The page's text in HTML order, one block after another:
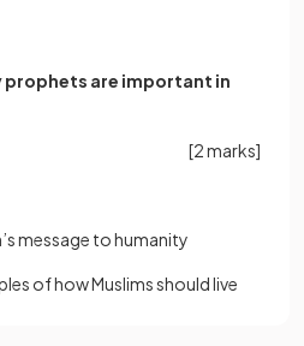
prophets are important in
[2 marks]
message to humanity
of how Muslims should live